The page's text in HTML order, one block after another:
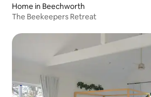
Home in Beechworth
The Beekeepers Retreat